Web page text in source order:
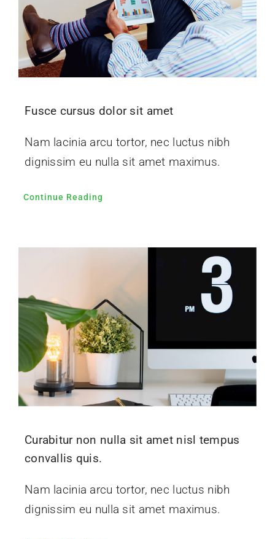
Fusce cursus dolor sit amet
Nam lacinia arcu tortor, nec luctus nibh
dignissim eu nulla sit amet maximus.
Continue Reading
Curabitur non nulla sit amet nisl tempus
convallis quis.
Nam lacinia arcu tortor, nec luctus nibh
dignissim eu nulla sit amet maximus.